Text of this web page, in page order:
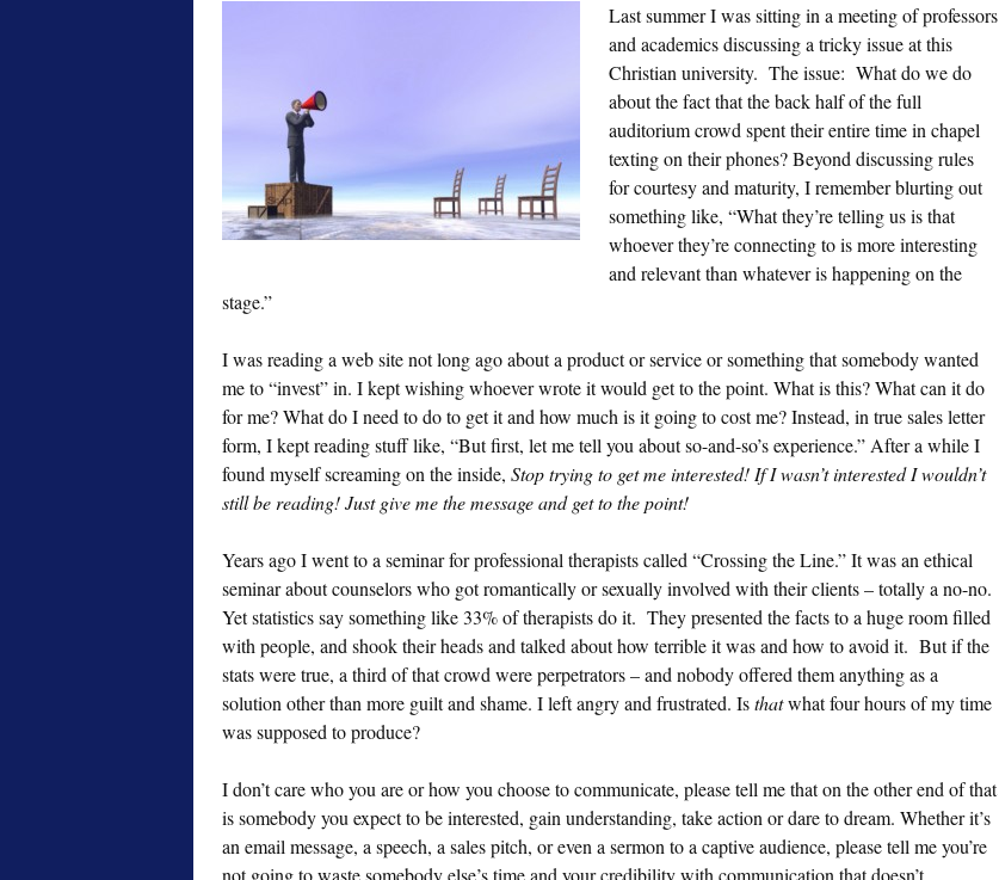
Last summer I was sitting in a meeting of professors
and academics discussing a tricky issue at this
Christian university. The issue: What do we do
about the fact that the back half of the full
auditorium crowd spent their entire time in chapel
texting on their phones? Beyond discussing rules
for courtesy and maturity, I remember blurting out
something like, “What they’re telling us is that
whoever they’re connecting to is more interesting
and relevant than whatever is happening on the
stage.”
I was reading a web site not long ago about a product or service or something that somebody wanted
me to “invest” in. I kept wishing whoever wrote it would get to the point. What is this? What can it do
for me? What do I need to do to get it and how much is it going to cost me? Instead, in true sales letter
form, I kept reading stuff like, “But first, let me tell you about so-and-so’s experience.” After a while I
found myself screaming on the inside, Stop trying to get me interested! If I wasn’t interested I wouldn’t
still be reading! Just give me the message and get to the point!
Years ago I went to a seminar for professional therapists called “Crossing the Line.” It was an ethical
seminar about counselors who got romantically or sexually involved with their clients – totally a no-no.
Yet statistics say something like 33% of therapists do it. They presented the facts to a huge room filled
with people, and shook their heads and talked about how terrible it was and how to avoid it. But if the
stats were true, a third of that crowd were perpetrators – and nobody offered them anything as a
solution other than more guilt and shame. I left angry and frustrated. Isthatwhat four hours of my time
was supposed to produce?
I don’t care who you are or how you choose to communicate, please tell me that on the other end of that
is somebody you expect to be interested, gain understanding, take action or dare to dream. Whether it’s
an email message, a speech, a sales pitch, or even a sermon to a captive audience, please tell me you’re
not going to waste somebody else’s time and your credibility with communication that doesn’t